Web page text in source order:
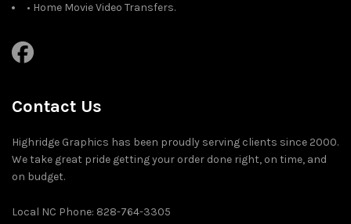
• Home Movie Video Transfers.
Contact Us
Highridge Graphics has been proudly serving clients since 2000.
We take great pride getting your order done right, on time, and
on budget.
Local NC Phone: 828-764-3305